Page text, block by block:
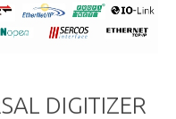
DIGITIZER